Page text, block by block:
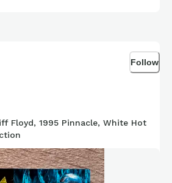
Follow
Floyd, 1995 Pinnacle, White Hot